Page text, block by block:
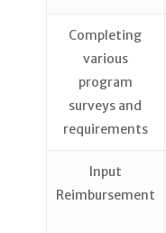
Completing
various
program
surveys and
requirements
Input
Reimbursement